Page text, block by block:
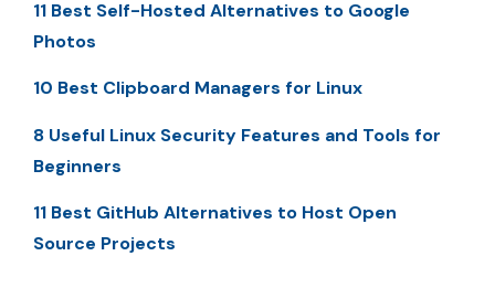
11 Best Self-Hosted Alternatives to Google
Photos
10 Best Clipboard Managers for Linux
8 Useful Linux Security Features and Tools for
Beginners
11 Best GitHub Alternatives to Host Open
Source Projects